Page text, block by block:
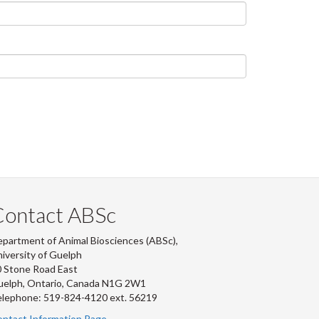
ABSc
of Animal Biosciences (ABSc),
of Guelph
Stone Road East
Ontario, Canada N1G 2W1
519-824-4120 ext. 56219